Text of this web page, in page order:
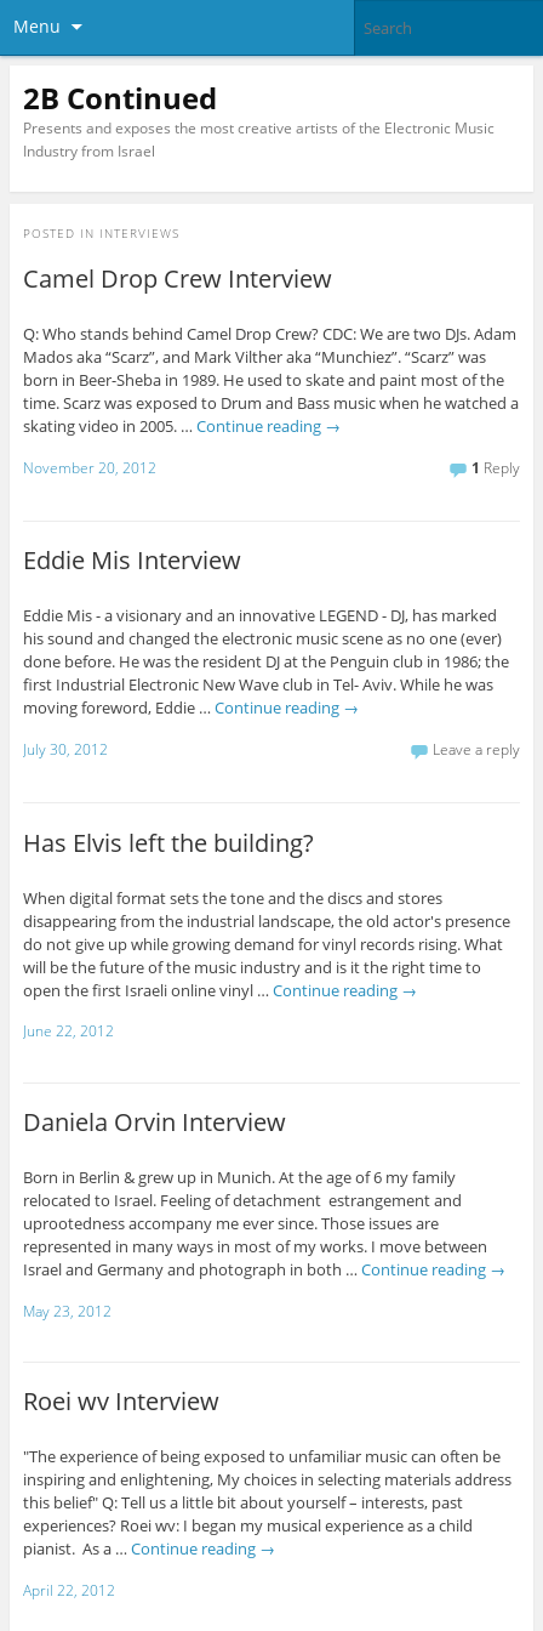
Menu
2B Continued
Presents and exposes the most creative artists of the Electronic Music
Industry from Israel
POSTED IN INTERVIEWS
Camel Drop Crew Interview
Q: Who stands behind Camel Drop Crew? CDC: We are two DJs. Adam
Mados aka “Scarz”, and Mark Vilther aka “Munchiez”. “Scarz” was
born in Beer-Sheba in 1989. He used to skate and paint most of the
time. Scarz was exposed to Drum and Bass music when he watched a
skating video in 2005. … Continue reading →
November 20, 2012 1 Reply
Eddie Mis Interview
Eddie Mis - a visionary and an innovative LEGEND - DJ, has marked
his sound and changed the electronic music scene as no one (ever)
done before. He was the resident DJ at the Penguin club in 1986; the
first Industrial Electronic New Wave club in Tel- Aviv. While he was
moving foreword, Eddie … Continue reading →
July 30, 2012 Leave a reply
Has Elvis left the building?
When digital format sets the tone and the discs and stores
disappearing from the industrial landscape, the old actor's presence
do not give up while growing demand for vinyl records rising. What
will be the future of the music industry and is it the right time to
open the first Israeli online vinyl … Continue reading →
June 22, 2012
Daniela Orvin Interview
Born in Berlin & grew up in Munich. At the age of 6 my family
relocated to Israel. Feeling of detachment estrangement and
uprootedness accompany me ever since. Those issues are
represented in many ways in most of my works. I move between
Israel and Germany and photograph in both … Continue reading →
May 23, 2012
Roei wv Interview
"The experience of being exposed to unfamiliar music can often be
inspiring and enlightening, My choices in selecting materials address
this belief" Q: Tell us a little bit about yourself – interests, past
experiences? Roei wv: I began my musical experience as a child
pianist. As a … Continue reading →
April 22, 2012